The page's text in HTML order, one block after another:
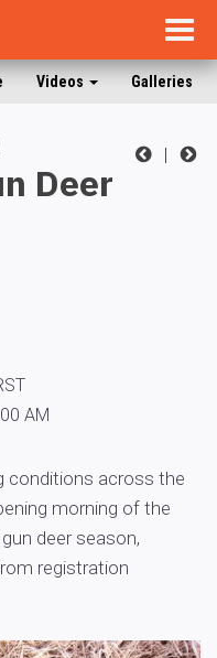
Videos Galleries
|
Deer
AM
conditions across the
morning of the
deer season,
registration